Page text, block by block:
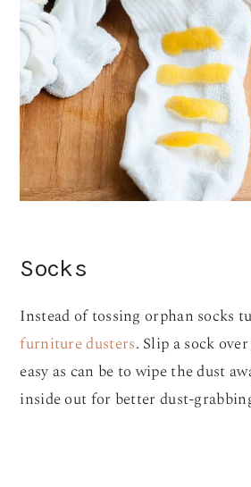
Socks
Instead of tossing orphan socks
furniture dusters. Slip a sock
easy as can be to wipe the dust
inside out for better dust-